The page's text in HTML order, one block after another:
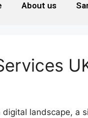
About us
landscape, a